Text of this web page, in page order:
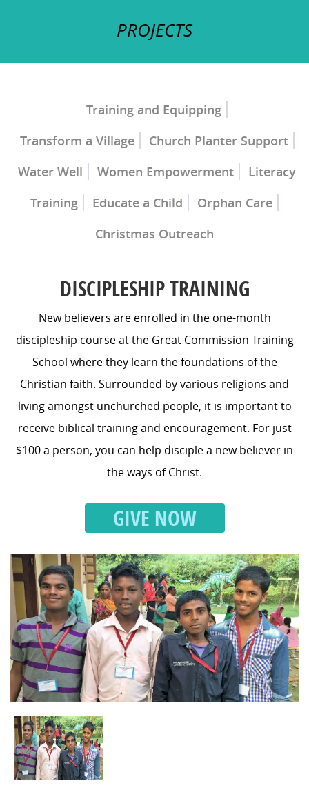
PROJECTS
Training and Equipping
Church Planter Training Discipleship Training
Transform a Village
Church Planter Support
Water Well
Women Empowerment
Literacy
Training
Educate a Child Orphan Care
Ray of Hope Girls' Home Mercy Home for
Christmas Outreach
DISCIPLESHIP TRAINING
New believers are enrolled in the one-month
discipleship course at the Great Commission Training
School where they learn the foundations of the
Christian faith. Surrounded by various religions and
living amongst unchurched people, it is important to
receive biblical training and encouragement. For just
$100 a person, you can help disciple a new believer in
the ways of Christ.
GIVE NOW